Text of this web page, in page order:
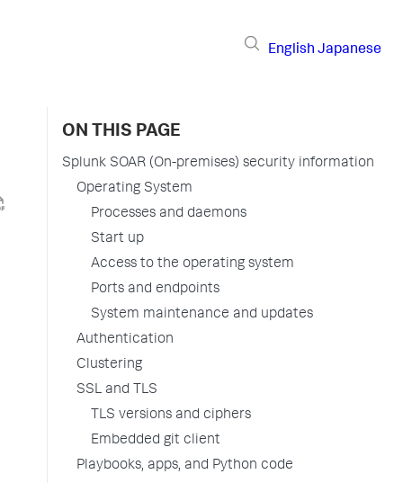
English Japanese
ON THIS PAGE
Splunk SOAR (On-premises) security information
Operating System
Processes and daemons
Start up
Access to the operating system
Ports and endpoints
System maintenance and updates
Authentication
Clustering
SSL and TLS
TLS versions and ciphers
Embedded git client
Playbooks, apps, and Python code